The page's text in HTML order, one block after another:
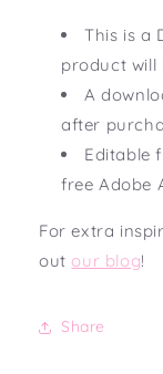
This is a
product will
A
after
Editable
free Adobe
For extra
out our blog!
Share